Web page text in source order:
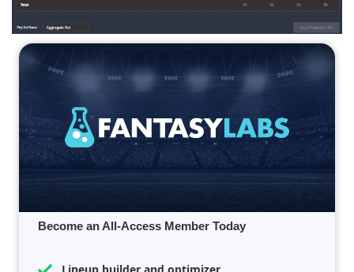
Become an All-Access Member Today